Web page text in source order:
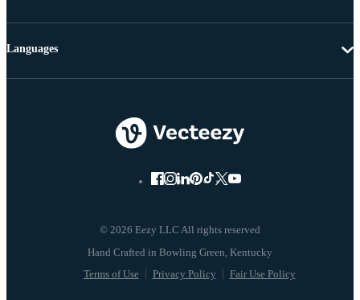
© 2026 Eezy LLC All rights reserved
Terms of Use Privacy Policy Fair Use Policy
Languages